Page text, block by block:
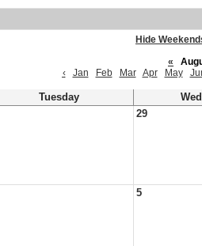
Hide
«
‹
Jan Feb Mar Apr May
Tuesday
29
5